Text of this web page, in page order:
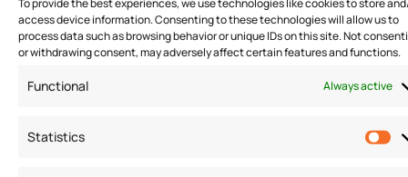
access device information. Consenting to these technologies will allow us to
process data such as browsing behavior or unique IDs on this site. Not
or withdrawing consent, may adversely affect certain features and functions.
Functional Always active
Statistics
READ MORE
Warning: Attempt to read property "post_title" on null in